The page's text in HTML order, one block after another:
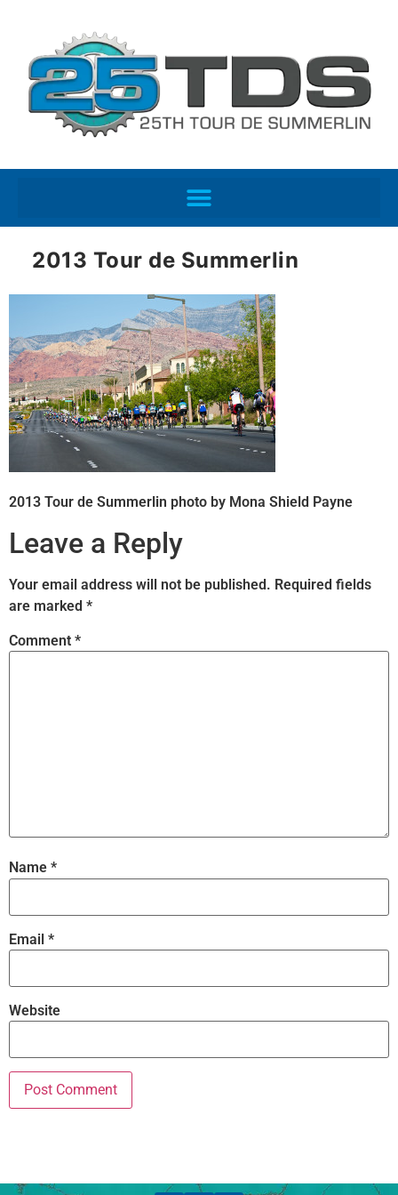
2013 Tour de Summerlin
2013 Tour de Summerlin photo by Mona Shield Payne
Leave a Reply
Your email address will not be published. Required fields
are marked *
Comment *
Name *
Email *
Website